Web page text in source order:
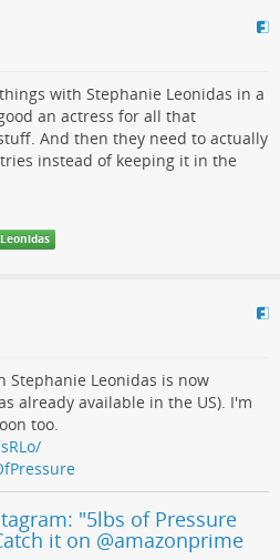
with Stephanie Leonidas in a
an actress for all that
And then they need to actually
instead of keeping it in the
Stephanie Leonidas is now
already available in the US). I'm
too.
"5lbs of Pressure
it on @amazonprime